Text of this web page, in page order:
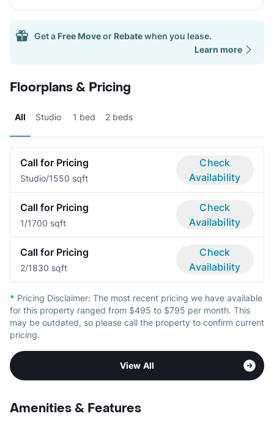
Get a Free Moveor Rebatewhen you lease.
Learn more
Floorplans & Pricing
All Studio 1 bed 2 beds
Call for Pricing
Studio/1550 sqft
Check
Availability
Call for Pricing
1/1700 sqft
Check
Availability
Call for Pricing
2/1830 sqft
Check
Availability
* Pricing Disclaimer: The most recent pricing we have available
for this property ranged from $495 to $795 per month. This
may be outdated, so please call the property to confirm current
pricing.
View All
Amenities & Features